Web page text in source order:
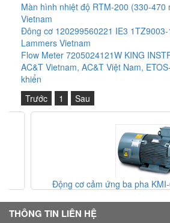
Màn hình nhiệt độ RTM-200 (330-470
Vietnam
Đông cơ 120299560221 IE3
Lammers Vietnam
Flow Meter 7205024121W KING
AC&T Vietnam, AC&T Việt Nam,
khiển
Trước
1 Sau
Động cơ cảm ứng ba pha KMI-
THÔNG TIN LIÊN HỆ